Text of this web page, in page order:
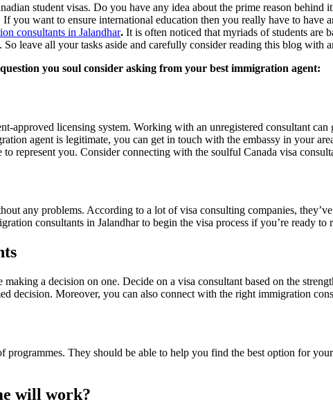
student visas. Do you have any idea about the prime reason behind
you want to ensure international education then you really have to have
consultants in Jalandhar. It is often noticed that myriads of students
leave all your tasks aside and carefully consider reading this blog with
you soul consider asking from your best immigration agent:
approved licensing system. Working with an unregistered consultant
agent is legitimate, you can get in touch with the embassy in your
represent you. Consider connecting with the soulful Canada visa
any problems. According to a lot of visa consulting companies,
consultants in Jalandhar to begin the visa process if you’re ready to
a decision on one. Decide on a visa consultant based on the
decision. Moreover, you can also connect with the right immigration
They should be able to help you find the best option for
will work?